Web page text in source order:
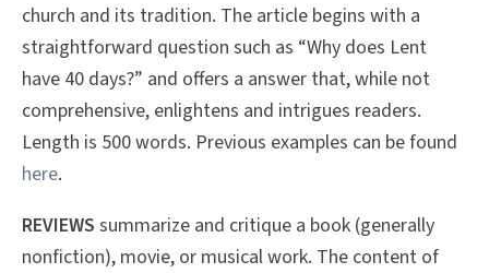
church and its tradition. The article begins with a
straightforward question such as “Why does Lent
have 40 days?” and offers a answer that, while not
comprehensive, enlightens and intrigues readers.
Length is 500 words. Previous examples can be found
here.
REVIEWS summarize and critique a book (generally
nonfiction), movie, or musical work. The content of